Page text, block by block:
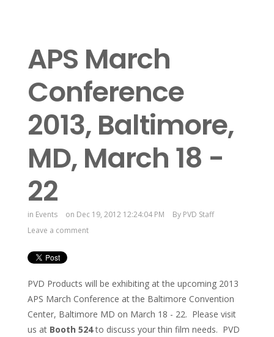
APS March
Conference
2013, Baltimore,
MD, March 18 -
22
in Events on Dec 19, 2012 12:24:04 PM By PVD Staff
Leave a comment
PVD Products will be exhibiting at the upcoming 2013
APS March Conference at the Baltimore Convention
Center, Baltimore MD on March 18 - 22. Please visit
us at Booth 524to discuss your thin film needs. PVD